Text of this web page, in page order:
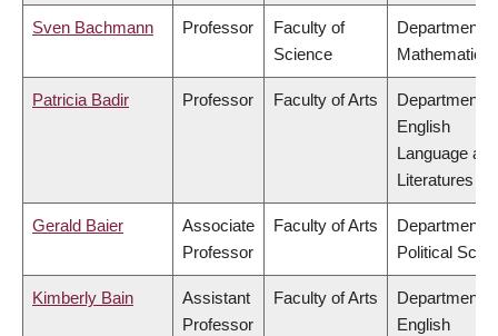
Sven Bachmann Professor
Faculty of
Science
Department
Mathematics
Patricia Badir Professor Faculty of Arts
Department
English
Language and
Literatures
Gerald Baier
Associate
Professor
Faculty of Arts
Department
Political
Kimberly Bain
Assistant
Professor
Faculty of Arts
Department
English